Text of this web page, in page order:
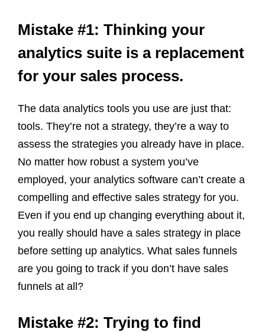
Mistake #1: Thinking your
analytics suite is a replacement
for your sales process.
The data analytics tools you use are just that:
tools. They’re not a strategy, they’re a way to
assess the strategies you already have in place.
No matter how robust a system you’ve
employed, your analytics software can’t create a
compelling and effective sales strategy for you.
Even if you end up changing everything about it,
you really should have a sales strategy in place
before setting up analytics. What sales funnels
are you going to track if you don’t have sales
funnels at all?
Mistake #2: Trying to find